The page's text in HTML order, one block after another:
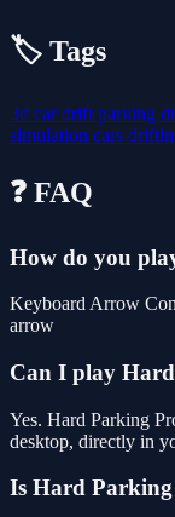
🏷️ Tags
3d cardrift parking
simulation cars
❓ FAQ
How do you
Keyboard Arrow
arrow
Can I play
Yes. Hard Parking
desktop, directly in
Is Hard